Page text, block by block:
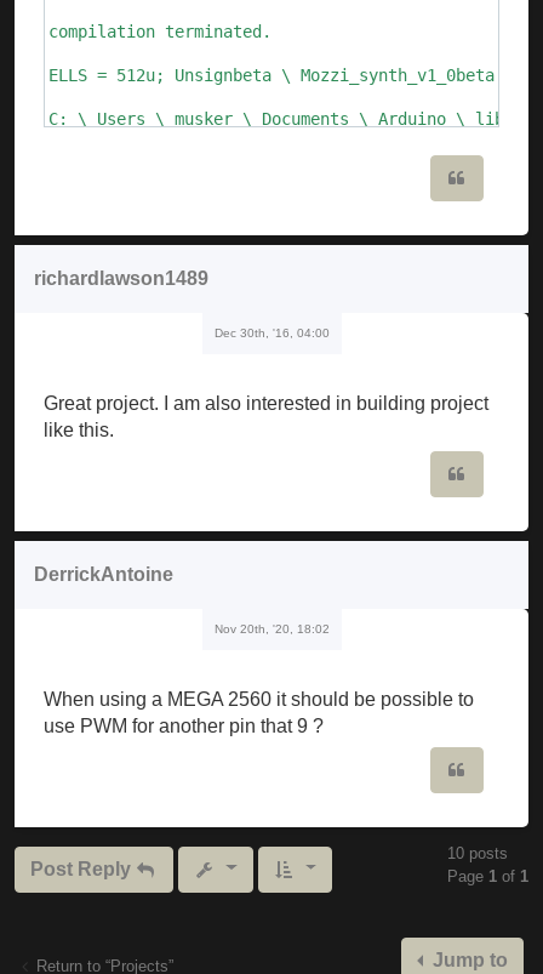
compilation terminated.
ELLS = 512u; Unsignbeta \
C: \ Users \ musker \ Documents \ Arduino \ libraries
C: \ Users \ musker \ Documents \ Arduino \ libraries
ALfo_saw.setFreq (speed_lfo); // update Lfo
richardlawson1489
Dec 30th, '16, 04:00
Great project. I am also interested in building project
like this.
DerrickAntoine
Nov 20th, '20, 18:02
When using a MEGA 2560 it should be possible to
use PWM for another pin that 9 ?
Post Reply
10 posts
Page 1 of 1
Return to “Projects” Jump to